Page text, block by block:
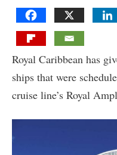
Royal Caribbean has
ships that were
cruise line’s Royal